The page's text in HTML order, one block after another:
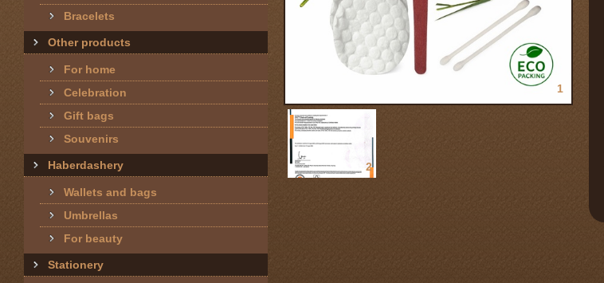
Bracelets
Other products
For home
Celebration
Gift bags
Souvenirs
Haberdashery
Wallets and bags
Umbrellas
For beauty
Stationery
1
2